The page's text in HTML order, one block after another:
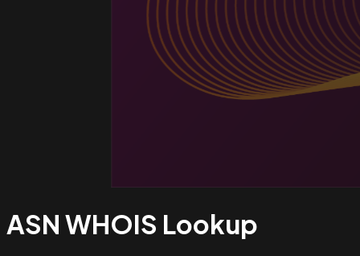
ASN WHOIS Lookup